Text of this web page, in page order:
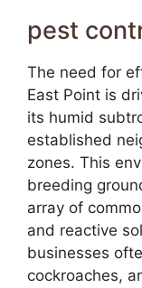
pest
The need for
East Point is
its humid
established
zones. This
breeding
array of
and reactive
businesses
cockroaches,